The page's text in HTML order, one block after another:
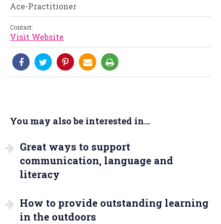
Ace-Practitioner
Contact:
Visit Website
You may also be interested in...
Great ways to support
communication, language and
literacy
How to provide outstanding learning
in the outdoors